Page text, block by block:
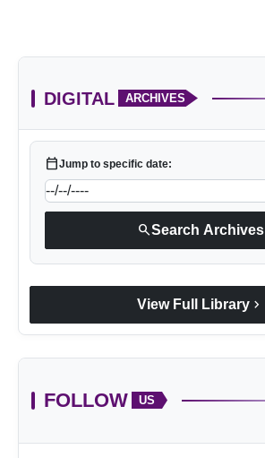
DIGITAL ARCHIVES
calendar_todayJump to specific date:
searchSearch Archives
View Full Library chevron_right
FOLLOW US